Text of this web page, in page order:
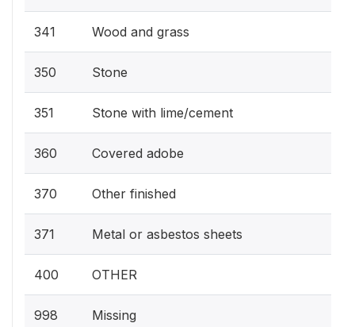
341 Wood and grass
350 Stone
351 Stone with lime/cement
360 Covered adobe
370 Other finished
371 Metal or asbestos sheets
400 OTHER
998 Missing